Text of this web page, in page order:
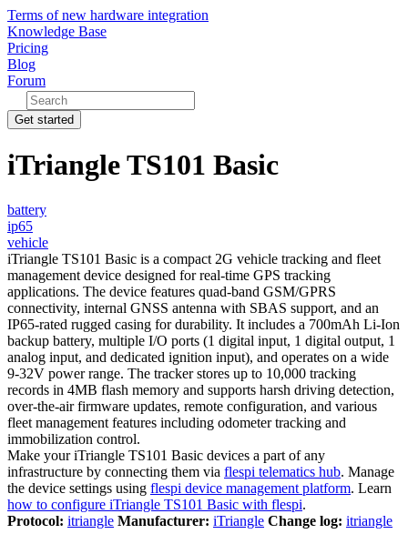
Terms of new hardware integration
Knowledge Base
Pricing
Blog
Forum
Get started
iTriangle TS101 Basic
battery
ip65
vehicle
iTriangle TS101 Basic is a compact 2G vehicle tracking and fleet
management device designed for real-time GPS tracking
applications. The device features quad-band GSM/GPRS
connectivity, internal GNSS antenna with SBAS support, and an
IP65-rated rugged casing for durability. It includes a 700mAh Li-Ion
backup battery, multiple I/O ports (1 digital input, 1 digital output, 1
analog input, and dedicated ignition input), and operates on a wide
9-32V power range. The tracker stores up to 10,000 tracking
records in 4MB flash memory and supports harsh driving detection,
over-the-air firmware updates, remote configuration, and various
fleet management features including odometer tracking and
immobilization control.
Make your iTriangle TS101 Basic devices a part of any
infrastructure by connecting them via flespi telematics hub. Manage
the device settings using flespi device management platform. Learn
how to configure iTriangle TS101 Basic with flespi.
Protocol: itriangle Manufacturer: iTriangle Change log: itriangle